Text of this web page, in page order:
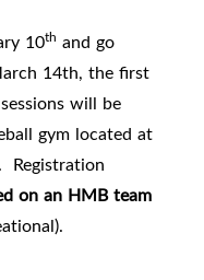
10th and go
14th, the first
will be
gym located at
Registration
on an HMB team